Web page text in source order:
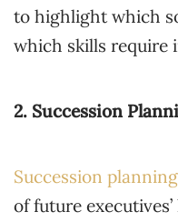
to highlight which
which skills require
2. Succession
Succession planning
of future